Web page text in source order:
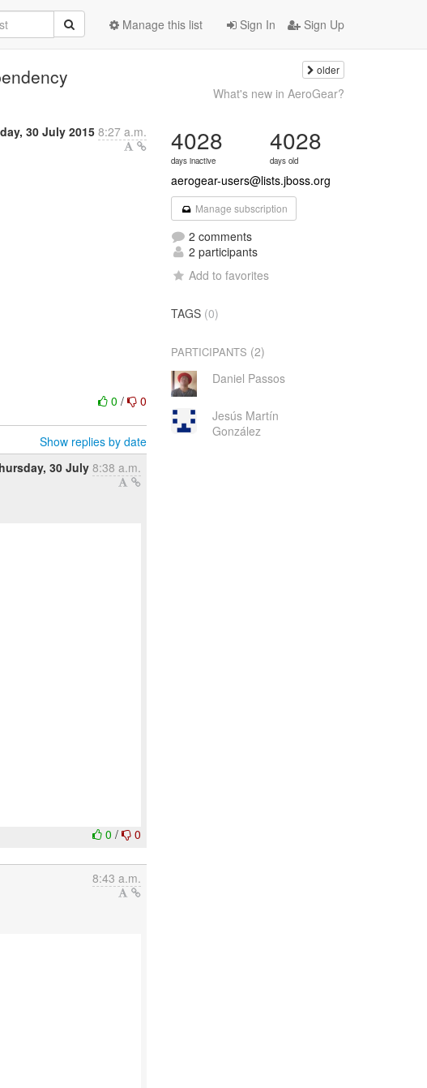
Sign In Sign Up
Manage this list
older
What's new in AeroGear?
30 July 20158:27 a.m.
0/ 0
Show replies by date
30 July8:38 a.m.
0/ 0
8:43 a.m.
4028
days inactive
4028
days old
aerogear-users@lists.jboss.org
Manage subscription
2 comments
2 participants
Add to favorites
TAGS (0)
PARTICIPANTS (2)
Daniel Passos
Jesús Martín
González